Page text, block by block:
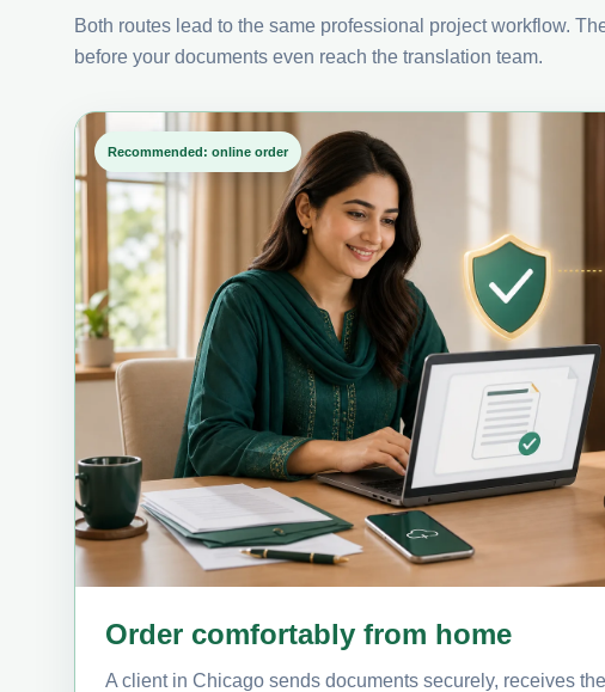
Both routes lead to the same professional project workflow.
before your documents even reach the translation team.
Recommended: online order
Order comfortably from home
A client in Chicago sends documents securely, receives